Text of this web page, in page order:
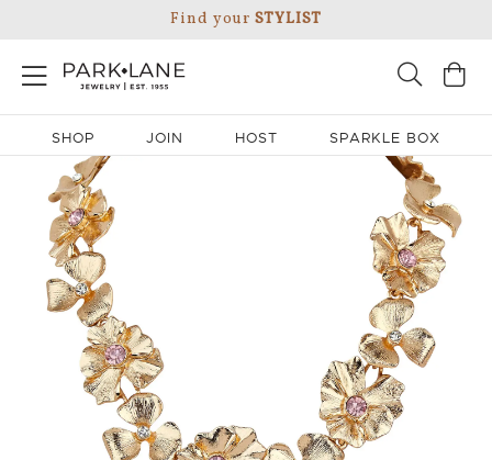
Find your STYLIST
SHOP JOIN HOST SPARKLE BOX